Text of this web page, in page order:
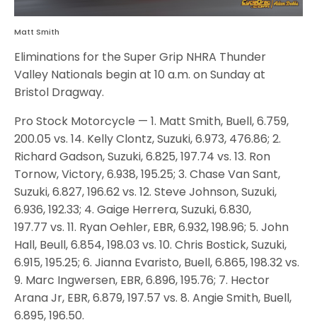
Matt Smith
Eliminations for the Super Grip NHRA Thunder
Valley Nationals begin at 10 a.m. on Sunday at
Bristol Dragway.
Pro Stock Motorcycle — 1. Matt Smith, Buell, 6.759,
200.05 vs. 14. Kelly Clontz, Suzuki, 6.973, 476.86; 2.
Richard Gadson, Suzuki, 6.825, 197.74 vs. 13. Ron
Tornow, Victory, 6.938, 195.25; 3. Chase Van Sant,
Suzuki, 6.827, 196.62 vs. 12. Steve Johnson, Suzuki,
6.936, 192.33; 4. Gaige Herrera, Suzuki, 6.830,
197.77 vs. 11. Ryan Oehler, EBR, 6.932, 198.96; 5. John
Hall, Beull, 6.854, 198.03 vs. 10. Chris Bostick, Suzuki,
6.915, 195.25; 6. Jianna Evaristo, Buell, 6.865, 198.32 vs.
9. Marc Ingwersen, EBR, 6.896, 195.76; 7. Hector
Arana Jr, EBR, 6.879, 197.57 vs. 8. Angie Smith, Buell,
6.895, 196.50.